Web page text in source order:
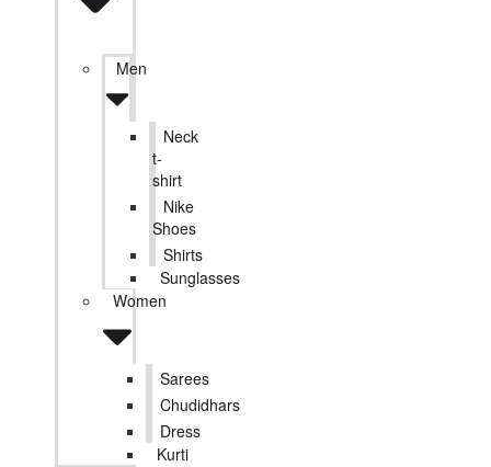
Men
Neck
t-
shirt
Nike
Shoes
Shirts
Sunglasses
Women
Sarees
Chudidhars
Dress
Kurti